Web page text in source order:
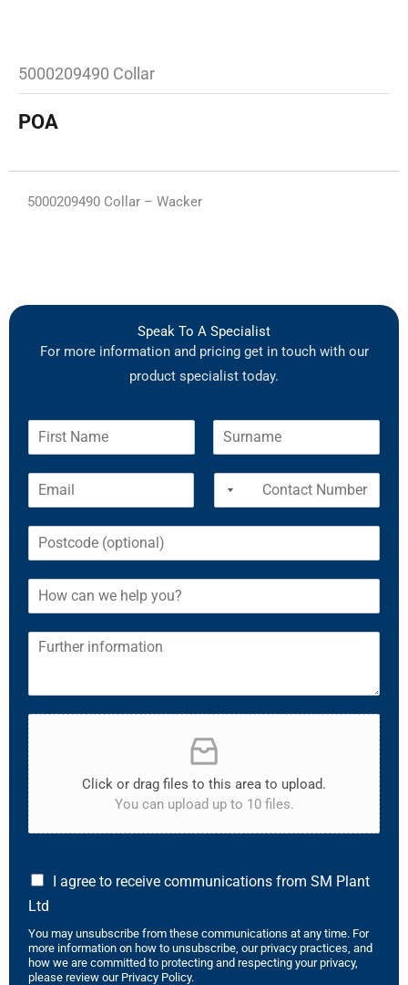
5000209490 Collar
POA
5000209490 Collar – Wacker
Speak To A Specialist
For more information and pricing get in touch with our
product specialist today.
Click or drag files to this area to upload.
You can upload up to 10 files.
I agree to receive communications from SM Plant
Ltd
You may unsubscribe from these communications at any time. For
more information on how to unsubscribe, our privacy practices, and
how we are committed to protecting and respecting your privacy,
please review our Privacy Policy.